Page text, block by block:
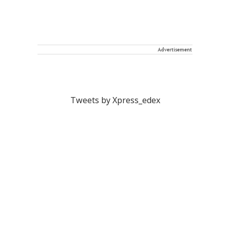
Advertisement
Tweets by Xpress_edex